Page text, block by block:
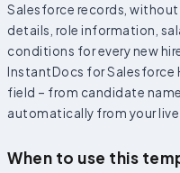
Salesforce records,
details, role information,
conditions for every new
InstantDocs for Salesforce
field – from candidate
automatically from your live
When to use this